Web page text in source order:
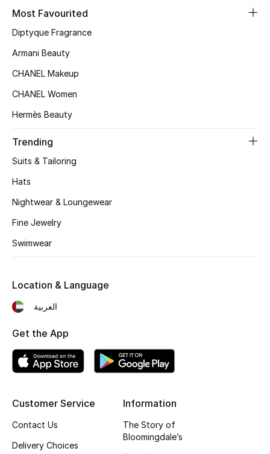
Women's Shoes
Kids' Shoes
Sale
New In
Most Favourited
Diptyque Fragrance
Armani Beauty
CHANEL Makeup
CHANEL Women
Hermès Beauty
Trending
Suits & Tailoring
Hats
Nightwear & Loungewear
Fine Jewelry
Swimwear
Customer Service
Contact Us
Delivery Choices
Information
The Story of
Bloomingdale’s
Location & Language
العربية
Get the App